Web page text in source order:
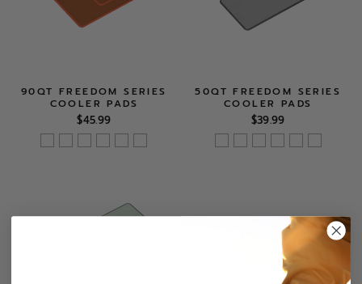
90QT FREEDOM SERIES
COOLER PADS
$45.99
50QT FREEDOM SERIES
COOLER PADS
$39.99